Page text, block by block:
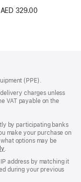
Black
AED 329.00
(PPE).
charges unless
VAT payable on the
by participating banks
make your purchase on
options may be
(Opens
a
new
.
address by matching it
during your previous